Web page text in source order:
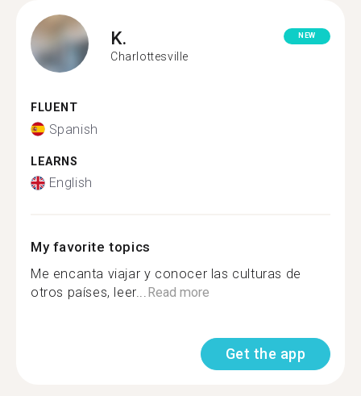
K.
Charlottesville
NEW
FLUENT
Spanish
LEARNS
English
My favorite topics
Me encanta viajar y conocer las culturas de
otros países, leer...Read more
Get the app